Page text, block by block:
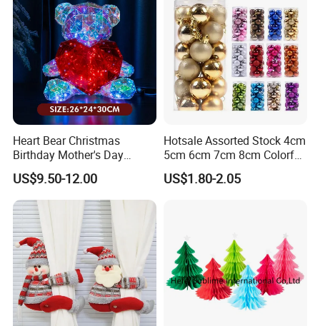
Company Profile
Heart Bear Christmas
Birthday Mother's Day
Decoration Lighting for
Wedding Event Other Party
Supplies
US$9.50-12.00
Hotsale Assorted Stock 4cm
5cm 6cm 7cm 8cm Colorful
Plastic Christmas Balls
US$1.80-2.05